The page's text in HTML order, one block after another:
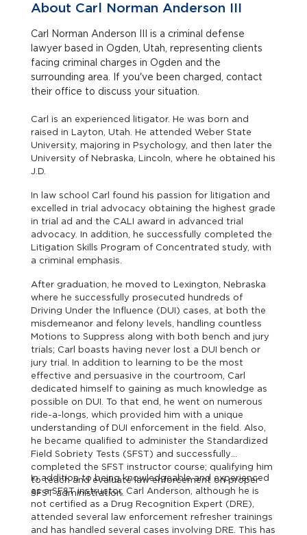
About Carl Norman Anderson III
Carl Norman Anderson III is a criminal defense
lawyer based in Ogden, Utah, representing clients
facing criminal charges in Ogden and the
surrounding area. If you've been charged, contact
their office to discuss your situation.
Carl is an experienced litigator. He was born and
raised in Layton, Utah. He attended Weber State
University, majoring in Psychology, and then later the
University of Nebraska, Lincoln, where he obtained his
J.D.
In law school Carl found his passion for litigation and
excelled in trial advocacy obtaining the highest grade
in trial ad and the CALI award in advanced trial
advocacy. In addition, he successfully completed the
Litigation Skills Program of Concentrated study, with
a criminal emphasis.
After graduation, he moved to Lexington, Nebraska
where he successfully prosecuted hundreds of
Driving Under the Influence (DUI) cases, at both the
misdemeanor and felony levels, handling countless
Motions to Suppress along with both bench and jury
trials; Carl boasts having never lost a DUI bench or
jury trial. In addition to learning to be the most
effective and persuasive in the courtroom, Carl
dedicated himself to gaining as much knowledge as
possible on DUI. To that end, he went on numerous
ride-a-longs, which provided him with a unique
understanding of DUI enforcement in the field. Also,
he became qualified to administer the Standardized
Field Sobriety Tests (SFST) and successfully
completed the SFST instructor course; qualifying him
to teach and evaluate law enforcement on proper
SFST administration.
In addition to being knowledgeable and experienced
as a SFST instructor, Carl Anderson, although he is
not certified as a Drug Recognition Expert (DRE),
attended several law enforcement refresher trainings
and has handled several cases involving DRE. This has